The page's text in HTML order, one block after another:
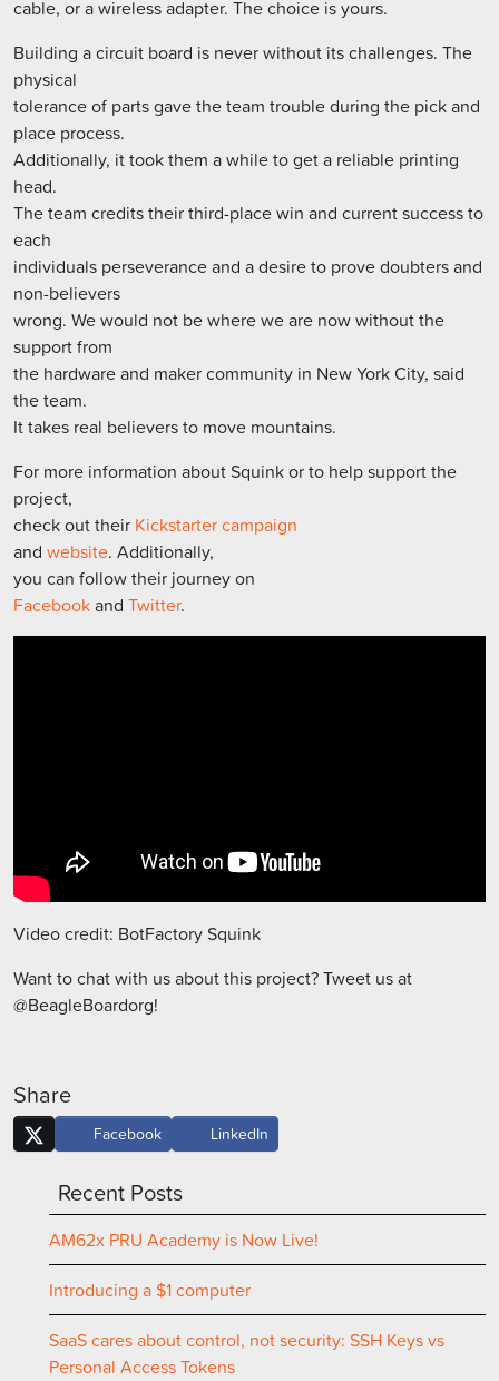
cable, or a wireless adapter. The choice is yours.
Building a circuit board is never without its challenges. The
physical
tolerance of parts gave the team trouble during the pick and
place process.
Additionally, it took them a while to get a reliable printing
head.
The team credits their third-place win and current success to
each
individuals perseverance and a desire to prove doubters and
non-believers
wrong. We would not be where we are now without the
support from
the hardware and maker community in New York City, said
the team.
It takes real believers to move mountains.
For more information about Squink or to help support the
project,
check out their Kickstarter campaign
and website. Additionally,
you can follow their journey on
Facebookand Twitter.
Video credit: BotFactory Squink
Want to chat with us about this project? Tweet us at
@BeagleBoardorg!
Share
Facebook LinkedIn
Recent Posts
AM62x PRU Academy is Now Live!
Introducing a $1 computer
SaaS cares about control, not security: SSH Keys vs
Personal Access Tokens